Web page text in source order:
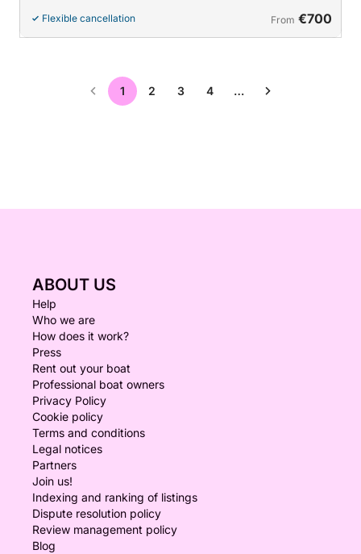
Flexible cancellation From €700
1 2 3 4 …
ABOUT US
Help
Who we are
How does it work?
Press
Rent out your boat
Professional boat owners
Privacy Policy
Cookie policy
Terms and conditions
Legal notices
Partners
Join us!
Indexing and ranking of listings
Dispute resolution policy
Review management policy
Blog